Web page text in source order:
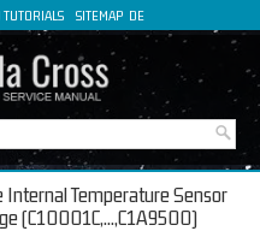
TUTORIALS SITEMAP DE
Internal Temperature Sensor
(C10001C,...,C1A9500)